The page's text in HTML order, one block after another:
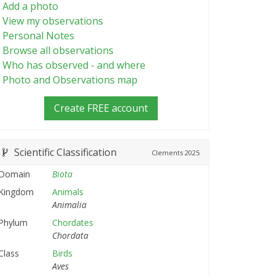
Add a photo
View my observations
Personal Notes
Browse all observations
Who has observed - and where
Photo and Observations map
Create FREE account
Scientific Classification Clements 2025
Biota
Animals
Animalia
Chordates
Chordata
Birds
Aves